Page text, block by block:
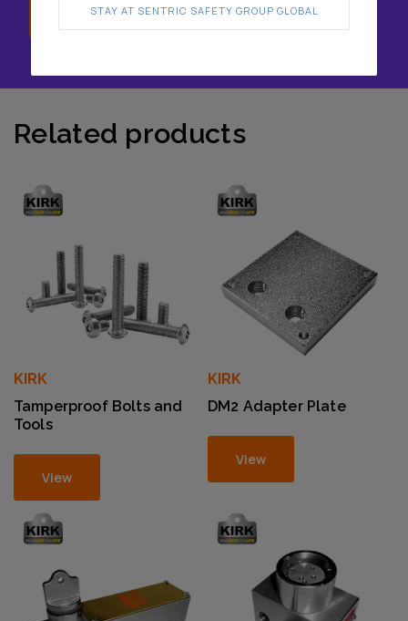
Speak with us
Related products
KIRK
Tamperproof Bolts and
Tools
View
KIRK
DM2 Adapter Plate
View
STAY AT SENTRIC SAFETY GROUP GLOBAL